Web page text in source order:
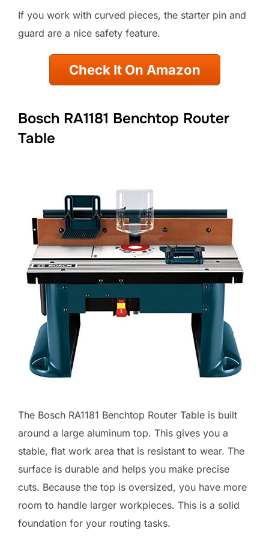
If you work with curved pieces, the starter pin and
guard are a nice safety feature.
Check It On Amazon
Bosch RA1181 Benchtop Router
Table
The Bosch RA1181 Benchtop Router Table is built
around a large aluminum top. This gives you a
stable, flat work area that is resistant to wear. The
surface is durable and helps you make precise
cuts. Because the top is oversized, you have more
room to handle larger workpieces. This is a solid
foundation for your routing tasks.